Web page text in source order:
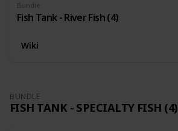
Bundle
Fish Tank - River Fish (4)
Wiki
BUNDLE
FISH TANK - SPECIALTY FISH (4)